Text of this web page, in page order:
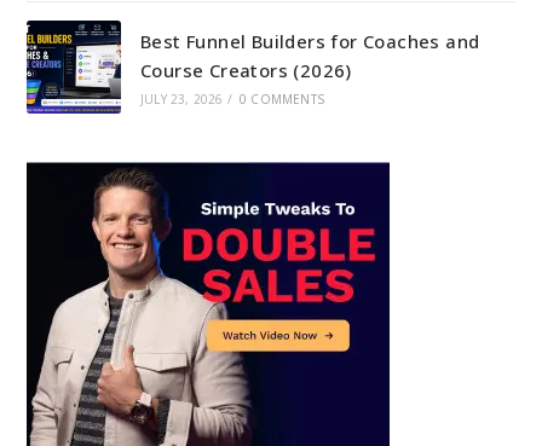
Best Funnel Builders for Coaches and
Course Creators (2026)
JULY 23, 2026 / 0 COMMENTS